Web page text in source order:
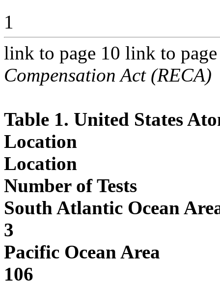
1
link to page 10 link to
Compensation Act (RECA)
Table 1. United States
Location
Location
Number of Tests
South Atlantic Ocean
3
Pacific Ocean Area
106